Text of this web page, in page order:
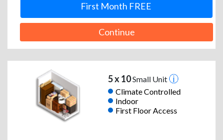
First Month FREE
Continue
5 x 10Small Unit
Climate Controlled
Indoor
First Floor Access